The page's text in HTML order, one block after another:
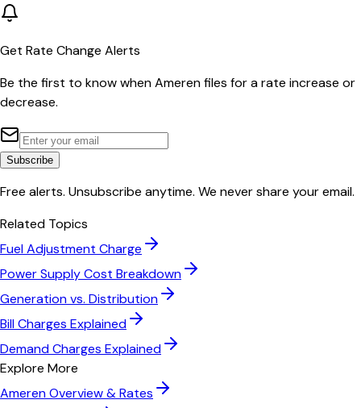
Get Rate Change Alerts
Be the first to know whenAmerenfiles for a rate increase or
decrease.
Subscribe
Free alerts. Unsubscribe anytime. We never share your email.
Related Topics
Fuel Adjustment Charge
Power Supply Cost Breakdown
Generation vs. Distribution
Bill Charges Explained
Demand Charges Explained
Explore More
AmerenOverview & Rates